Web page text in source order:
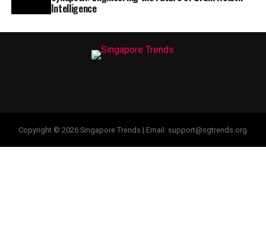
Intelligence
Copyright © 2026 Singapore Trends | Email: support@sgtrends.org